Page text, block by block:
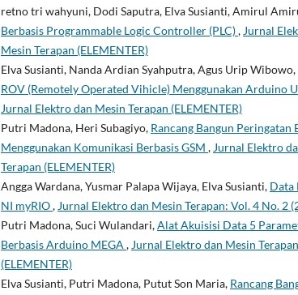
retno tri wahyuni, Dodi Saputra, Elva Susianti, Amirul
Berbasis Programmable Logic Controller (PLC),Jurnal
Mesin Terapan (ELEMENTER)
Elva Susianti, Nanda Ardian Syahputra, Agus Urip
ROV (Remotely Operated Vihicle) Menggunakan Arduino
Jurnal Elektro dan Mesin Terapan (ELEMENTER)
Putri Madona, Heri Subagiyo, Rancang Bangun Peringatan
Menggunakan Komunikasi Berbasis GSM ,Jurnal Elektro
Terapan (ELEMENTER)
Angga Wardana, Yusmar Palapa Wijaya, Elva Susianti, Data
NI myRIO,Jurnal Elektro dan Mesin Terapan: Vol. 4 No. 2
Putri Madona, Suci Wulandari,Alat Akuisisi Data 5
Berbasis Arduino MEGA,Jurnal Elektro dan Mesin
(ELEMENTER)
Elva Susianti, Putri Madona, Putut Son Maria, Rancang